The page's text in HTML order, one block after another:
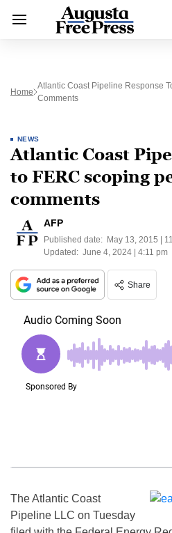
Home
Atlantic Coast Pipeline Response
Comments
NEWS
Atlantic Coast
to FERC scoping
comments
AFP
Published date: May 13, 2015 |
Updated: June 4, 2024 | 4:11 pm
Share
The Atlantic Coast
Pipeline LLC on Tuesday